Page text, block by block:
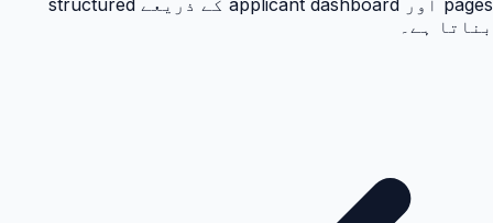
pages اور applicant dashboard کے ذریعے structured
بناتا ہے۔